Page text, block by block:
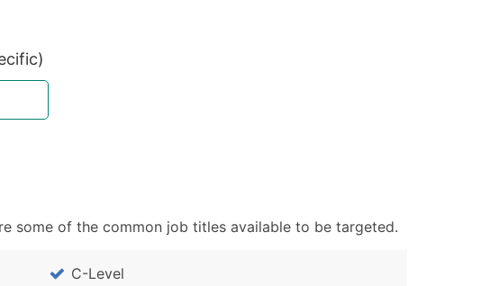
in Every Standard Data Package
Phone Number
some of the common job titles available to be targeted.
C-Level